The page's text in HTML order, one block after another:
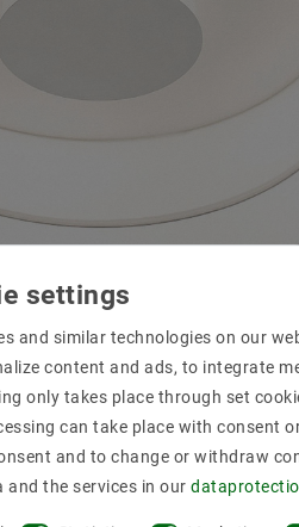
and similar technologies on our
content and ads, to integrate
only takes place through set
can take place with consent
and to change or withdraw
and the services in our